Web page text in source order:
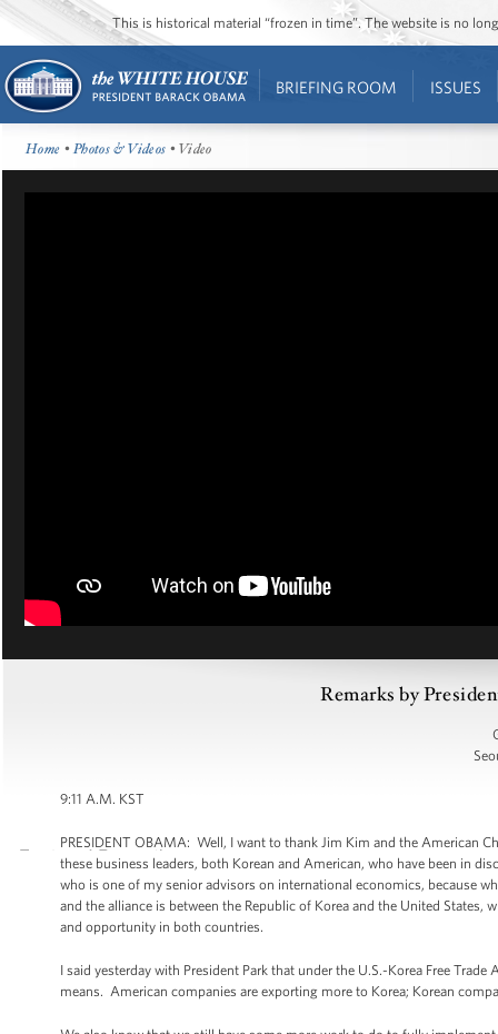
This is historical material “frozen in time”. The website is no
BRIEFING ROOM ISSUES
Home •Photos & Videos • Video
Remarks by
9:11 A.M. KST
PRESIDENT OBAMA: Well, I want to thank Jim Kim and the American
these business leaders, both Korean and American, who have been in
who is one of my senior advisors on international economics, because
and the alliance is between the Republic of Korea and the United
and opportunity in both countries.
I said yesterday with President Park that under the U.S.-Korea Free
means. American companies are exporting more to Korea; Korean